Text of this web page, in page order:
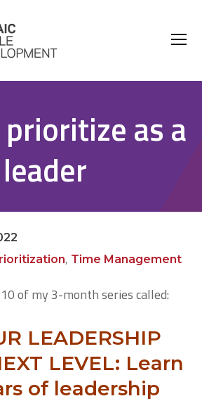
as a
leader
, Time Management
of my 3-month series called:
LEADERSHIP
LEVEL: Learn
of leadership